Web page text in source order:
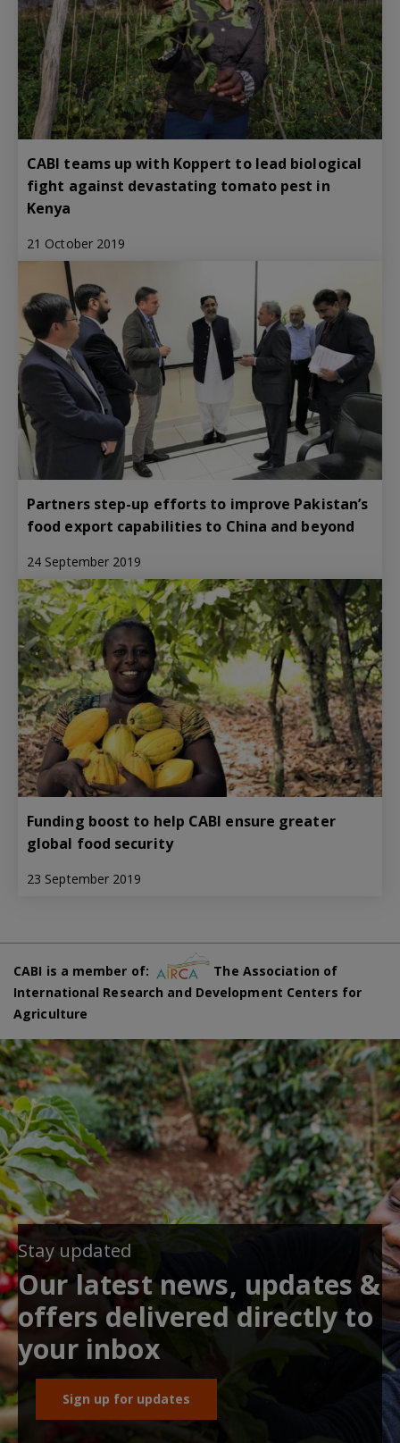
CABI teams up with Koppert to lead biological
fight against devastating tomato pest in
Kenya
21 October 2019
Partners step-up efforts to improve Pakistan’s
food export capabilities to China and beyond
24 September 2019
Funding boost to help CABI ensure greater
global food security
23 September 2019
CABI is a member of:
The Association of
International Research and Development Centers for
Agriculture
Stay updated
Our latest news, updates &
offers delivered directly to
your inbox
Sign up for updates